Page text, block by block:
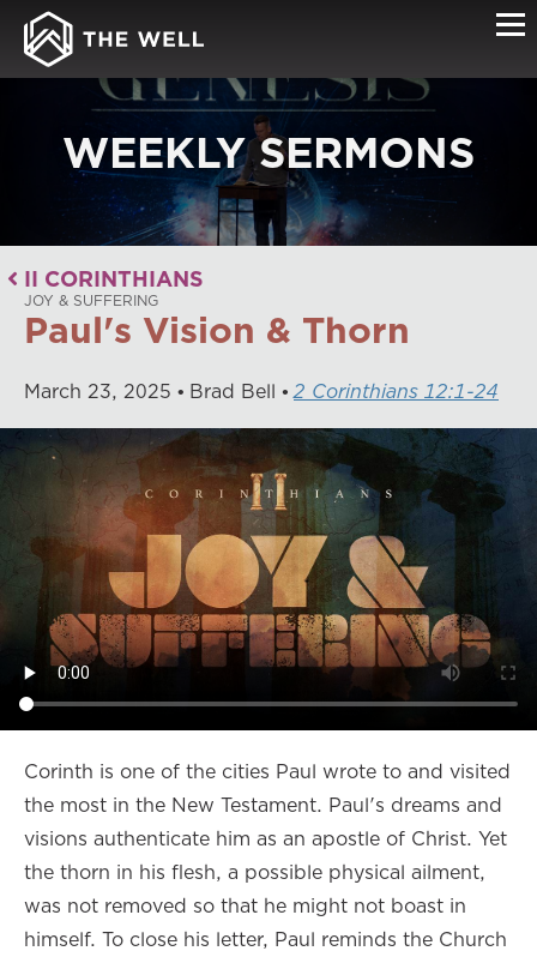
WEEKLY SERMONS
II CORINTHIANS
JOY & SUFFERING
Paul's Vision & Thorn
March 23, 2025 Brad Bell 2 Corinthians 12:1-24
Corinth is one of the cities Paul wrote to and visited
the most in the New Testament. Paul's dreams and
visions authenticate him as an apostle of Christ. Yet
the thorn in his flesh, a possible physical ailment,
was not removed so that he might not boast in
himself. To close his letter, Paul reminds the Church